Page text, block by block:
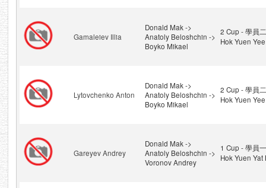
Gamaleiev Illia
Donald Mak ->
Anatoly Beloshchin ->
Boyko Mikael
2 Cup - 學員
Hok Yuen
Lytovchenko Anton
Donald Mak ->
Anatoly Beloshchin ->
Boyko Mikael
2 Cup - 學員
Hok Yuen
Gareyev Andrey
Donald Mak ->
Anatoly Beloshchin ->
Voronov Andrey
1 Cup - 學員
Hok Yuen Yat